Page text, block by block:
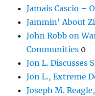
Jamais Cascio –
Jammin' About
John Robb on
Communities 0
Jon L. Discusses
Jon L., Extreme
Joseph M.